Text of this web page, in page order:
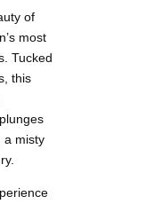
of
most
Tucked
this
a misty